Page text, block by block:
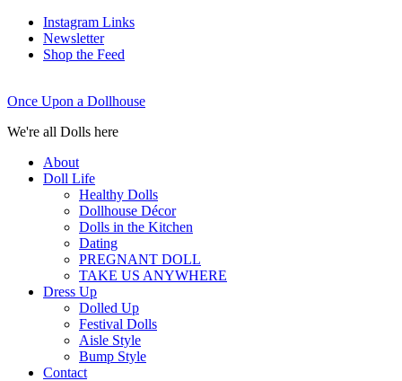
Instagram Links
Newsletter
Shop the Feed
Once Upon a Dollhouse
We're all Dolls here
About
Doll Life
Healthy Dolls
Dollhouse Décor
Dolls in the Kitchen
Dating
PREGNANT DOLL
TAKE US ANYWHERE
Dress Up
Dolled Up
Festival Dolls
Aisle Style
Bump Style
Contact